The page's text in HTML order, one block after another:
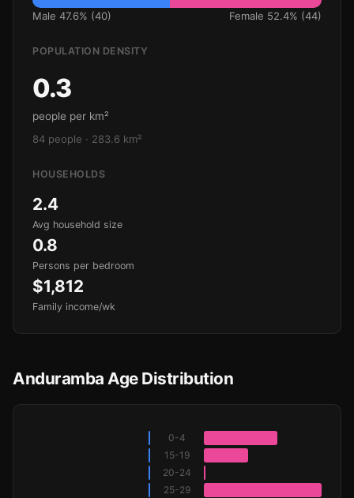
Male 47.6% (40) Female 52.4% (44)
POPULATION DENSITY
0.3
people per km²
84 people · 283.6 km²
HOUSEHOLDS
2.4
Avg household size
0.8
Persons per bedroom
$1,812
Family income/wk
Anduramba Age Distribution
0-4
15-19
20-24
25-29